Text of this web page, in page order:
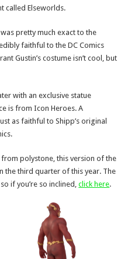
called Elseworlds.
pretty much exact to the
faithful to the DC Comics
Gustin’s costume isn’t cool, but
with an exclusive statue
is from Icon Heroes. A
as faithful to Shipp’s original
polystone, this version of the
the third quarter of this year. The
if you’re so inclined,click here.